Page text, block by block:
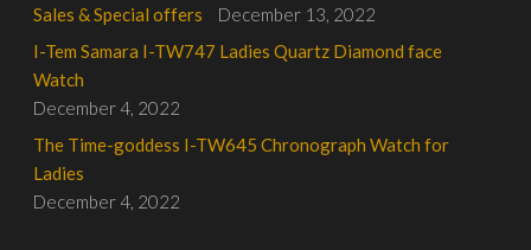
Sales & Special offers
December 13, 2022
I-Tem Samara I-TW747 Ladies Quartz Diamond face
Watch
December 4, 2022
The Time-goddess I-TW645 Chronograph Watch for
Ladies
December 4, 2022